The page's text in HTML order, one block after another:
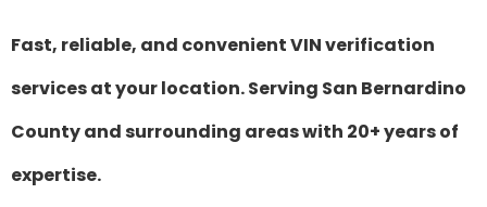
Fast, reliable, and convenient VIN verification
services at your location. Serving San Bernardino
County and surrounding areas with 20+ years of
expertise.